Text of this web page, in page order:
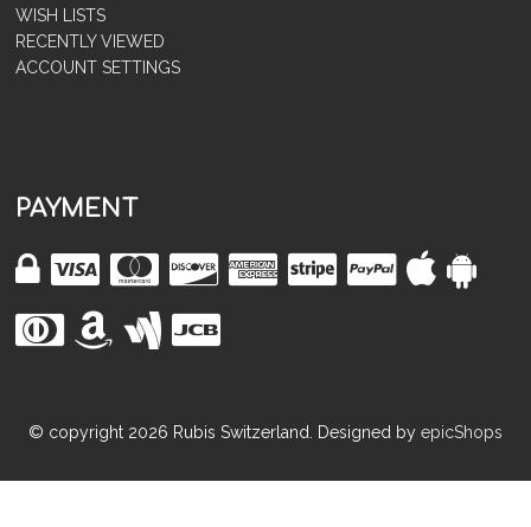
WISH LISTS
RECENTLY VIEWED
ACCOUNT SETTINGS
PAYMENT
© copyright 2026 Rubis Switzerland. Designed by epicShops